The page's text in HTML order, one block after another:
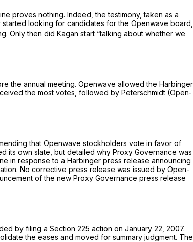
proves nothing. Indeed, the testimony, taken as a
looking for candidates for the Openwave board,
Only then did Kagan start “talking about whether we
the annual meeting. Openwave allowed the Harbinger
the most votes, followed by Peterschmidt (Open-
that Openwave stockholders vote in favor of
its own slate, but detailed why Proxy Governance was
in response to a Harbinger press release announcing
No corrective press release was issued by Open-
of the new Proxy Governance press release
by filing a Section 225 action on January 22, 2007.
the eases and moved for summary judgment. The